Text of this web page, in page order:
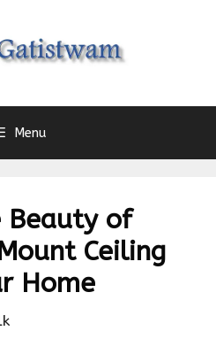
Menu
Beauty of
Ceiling
Home